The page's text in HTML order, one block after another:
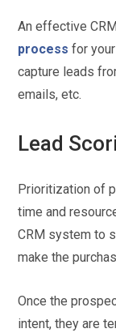
An effective
process for
capture leads
emails, etc.
Lead
Prioritization of
time and
CRM system to
make the
Once the
intent, they are